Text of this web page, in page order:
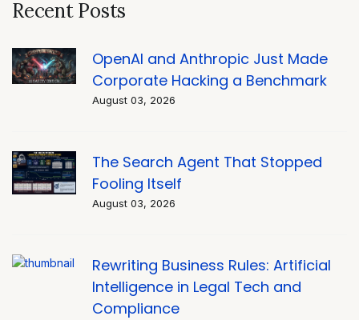
Recent Posts
OpenAI and Anthropic Just Made
Corporate Hacking a Benchmark
August 03, 2026
The Search Agent That Stopped
Fooling Itself
August 03, 2026
Rewriting Business Rules: Artificial
Intelligence in Legal Tech and
Compliance